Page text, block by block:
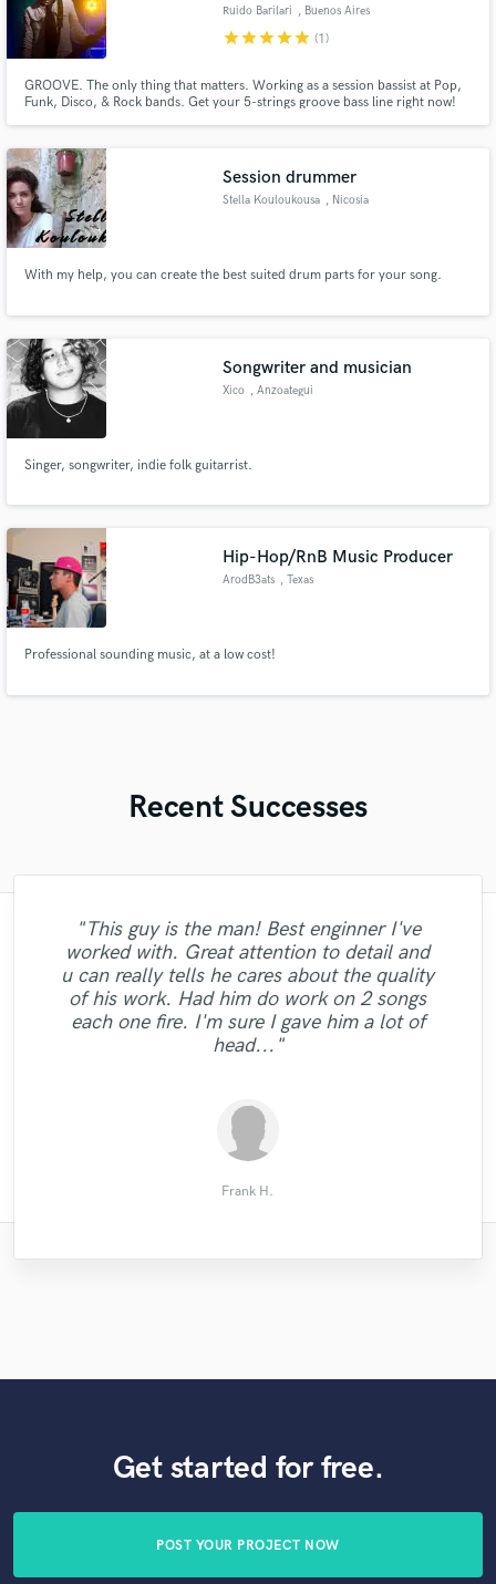
Ruido Barilari , Buenos Aires
starstarstarstarstar (1)
GROOVE. The only thing that matters. Working as a session bassist at Pop,
Funk, Disco, & Rock bands. Get your 5-strings groove bass line right now!
Session drummer
Stella Kouloukousa , Nicosia
With my help, you can create the best suited drum parts for your song.
Songwriter and musician
Xico , Anzoategui
Singer, songwriter, indie folk guitarrist.
Hip-Hop/RnB Music Producer
ArodB3ats , Texas
Professional sounding music, at a low cost!
Recent Successes
"Great vocals delivered from Kyan, well
done!!"
Audiowell
"This guy is the man! Best enginner I've
worked with. Great attention to detail and
u can really tells he cares about the quality
of his work. Had him do work on 2 songs
each one fire. I'm sure I gave him a lot of
head..."
Frank H.
"Eric is a damn melody machine. "
John M.
Get started for free.
POST YOUR PROJECT NOW